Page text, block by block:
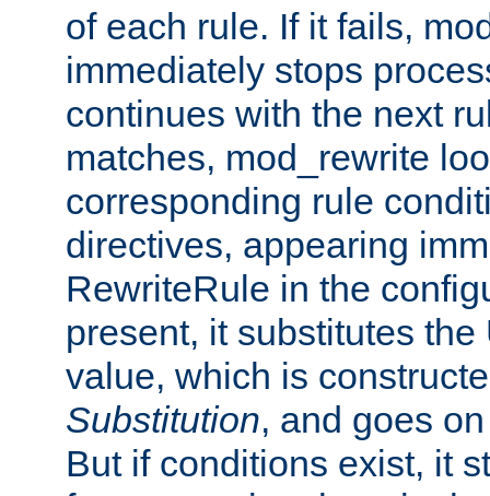
of each rule. If it fails,
immediately stops
continues with the next
matches, mod_rewrite
corresponding rule
directives, appearing
RewriteRule in the
present, it substitutes
value, which is
Substitution, and goes
But if conditions exist, it